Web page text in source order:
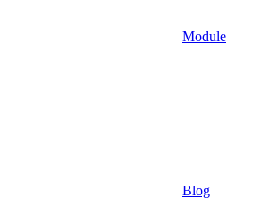
Module
Blog